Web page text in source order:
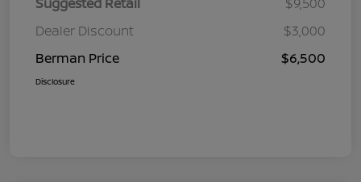
Dealer Discount
$3,000
Berman Price
$6,500
Disclosure